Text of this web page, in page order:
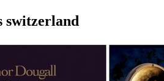
switzerland